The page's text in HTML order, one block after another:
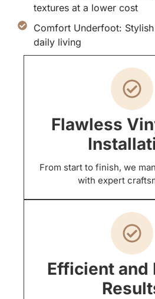
textures at a lower cost
Comfort Underfoot:
daily living
Flawless
From start to finish, we
with expert
Efficient and